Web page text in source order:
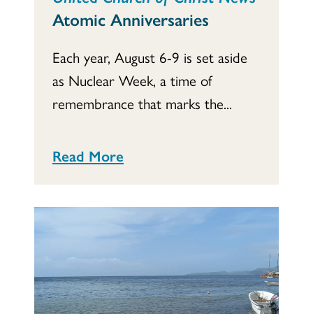
Atomic Anniversaries
Each year, August 6-9 is set aside
as Nuclear Week, a time of
remembrance that marks the...
Read More